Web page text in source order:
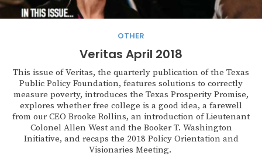
OTHER
Veritas April 2018
This issue of Veritas, the quarterly publication of the Texas
Public Policy Foundation, features solutions to correctly
measure poverty, introduces the Texas Prosperity Promise,
explores whether free college is a good idea, a farewell
from our CEO Brooke Rollins, an introduction of Lieutenant
Colonel Allen West and the Booker T. Washington
Initiative, and recaps the 2018 Policy Orientation and
Visionaries Meeting.